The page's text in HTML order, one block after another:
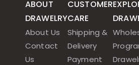
ABOUT
DRAWELRY
About Us
Contact
Us
CUSTOMER
CARE
Shipping &
Delivery
Payment